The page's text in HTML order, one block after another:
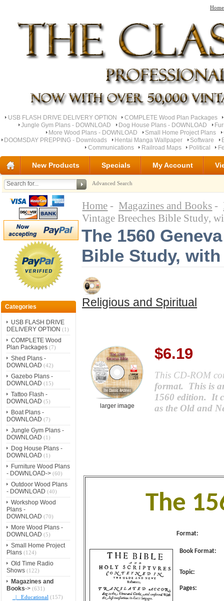
Home
USB FLASH DRIVE DELIVERY OPTION
COMPLETE Wood Plan Packages
Jungle Gym Plans - DOWNLOAD
Dog House Plans - DOWNLOAD
More Wood Plans - DOWNLOAD
Small Home Project Plans
DOOMSDAY PREPPING - Downloads
Hentai Manga Wallpaper Software
Communications
Railroad Maps Political
New Products Specials My Account
Advanced Search
Categories
USB FLASH DRIVE
DELIVERY OPTION (1)
COMPLETE Wood
Plan Packages(7)
Shed Plans -
DOWNLOAD (42)
Gazebo Plans -
DOWNLOAD (15)
Tattoo Flash -
DOWNLOAD (5)
Boat Plans -
DOWNLOAD (7)
Jungle Gym Plans -
DOWNLOAD (1)
Dog House Plans -
DOWNLOAD (1)
Furniture Wood Plans
- DOWNLOAD->(60)
Outdoor Wood Plans
- DOWNLOAD (40)
Workshop Wood
Plans -
DOWNLOAD (70)
More Wood Plans -
DOWNLOAD (5)
Small Home Project
Plans(124)
Old Time Radio
Shows(122)
Magazines and
Books->(631)
|_ Educational (157)
Home - Magazines and Books -
Vintage Breeches Bible Study,
The 1560
Bible Study,
Religious and Spiritual
larger image
$6.19
This CD-ROM
format. This is
1560 edition. It
as the Old and
The
Format:
Book Format:
Topic:
Pages: